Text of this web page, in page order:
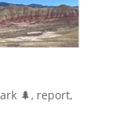
🌲, report,